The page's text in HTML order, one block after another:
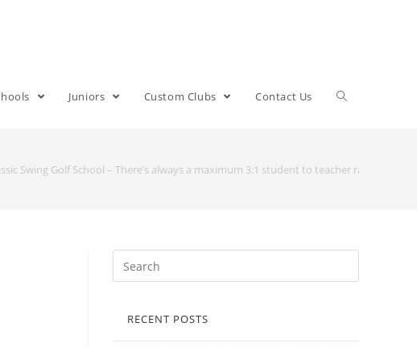
Juniors Custom Clubs Contact Us
Swing Golf School – There’s always a maximum 3:1 student to teacher ratio
RECENT POSTS